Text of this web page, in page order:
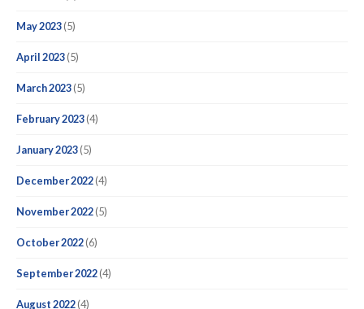
May 2023(5)
April 2023(5)
March 2023(5)
February 2023(4)
January 2023(5)
December 2022(4)
November 2022(5)
October 2022(6)
September 2022(4)
August 2022(4)